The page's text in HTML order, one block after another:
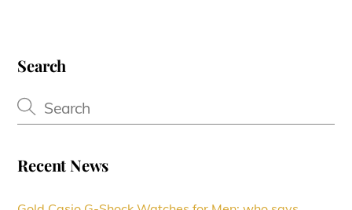
Search
Recent News